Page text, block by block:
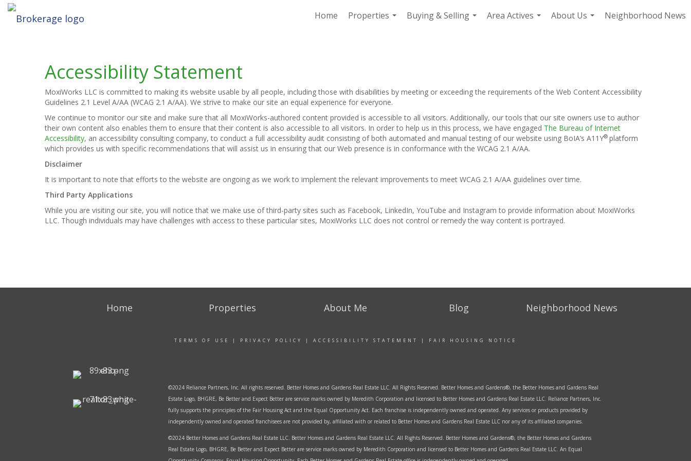
Home
Properties
Buying & Selling
Area Actives
About Us
Neighborhood News
Accessibility Statement
MoxiWorks LLC is committed to making its website usable by all people, including those with disabilities by meeting or exceeding the requirements of the Web Content Accessibility
Guidelines 2.1 Level A/AA (WCAG 2.1 A/AA). We strive to make our site an equal experience for everyone.
We continue to monitor our site and make sure that all MoxiWorks-authored content provided is accessible to all visitors. Additionally, our tools that our site owners use to author
their own content also enables them to ensure that their content is also accessible to all visitors. In order to help us in this process, we have engaged The Bureau of Internet
Accessibility, an accessibility consulting company, to conduct a full accessibility audit consisting of both automated and manual testing of our website using BoIA’s A11Y® platform
which provides us with specific recommendations that will assist us in ensuring that our Web presence is in conformance with the WCAG 2.1 A/AA.
Disclaimer
It is important to note that efforts to the website are ongoing as we work to implement the relevant improvements to meet WCAG 2.1 A/AA guidelines over time.
Third Party Applications
While you are visiting our site, you will notice that we make use of third-party sites such as Facebook, LinkedIn, YouTube and Instagram to provide information about MoxiWorks
LLC. Though individuals may have challenges with access to these particular sites, MoxiWorks LLC does not control or remedy the way content is portrayed.
Home Properties About Me Blog Neighborhood News
TERMS OF USE | PRIVACY POLICY | ACCESSIBILITY STATEMENT | FAIR HOUSING NOTICE
©2024 Reliance Partners, Inc. All rights reserved. Better Homes and Gardens Real Estate LLC. All Rights Reserved. Better Homes and Gardens®, the Better Homes and Gardens Real
Estate Logo, BHGRE, Be Better and Expect Better are service marks owned by Meredith Corporation and licensed to Better Homes and Gardens Real Estate LLC. Reliance Partners, Inc.
fully supports the principles of the Fair Housing Act and the Equal Opportunity Act. Each franchise is independently owned and operated. Any services or products provided by
independently owned and operated franchisees are not provided by, affiliated with or related to Better Homes and Gardens Real Estate LLC nor any of its affiliated companies.
©2024 Better Homes and Gardens Real Estate LLC. Better Homes and Gardens Real Estate LLC. All Rights Reserved. Better Homes and Gardens®, the Better Homes and Gardens
Real Estate Logo, BHGRE, Be Better and Expect Better are service marks owned by Meredith Corporation and licensed to Better Homes and Gardens Real Estate LLC. An Equal